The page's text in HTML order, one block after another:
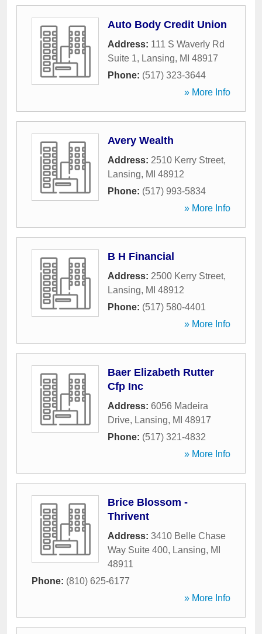
Auto Body Credit Union
Address: 111 S Waverly Rd
Suite 1, Lansing, MI 48917
Phone: (517) 323-3644
» More Info
Avery Wealth
Address: 2510 Kerry Street,
Lansing, MI 48912
Phone: (517) 993-5834
» More Info
B H Financial
Address: 2500 Kerry Street,
Lansing, MI 48912
Phone: (517) 580-4401
» More Info
Baer Elizabeth Rutter
Cfp Inc
Address: 6056 Madeira
Drive, Lansing, MI 48917
Phone: (517) 321-4832
» More Info
Brice Blossom -
Thrivent
Address: 3410 Belle Chase
Way Suite 400, Lansing, MI
48911
Phone: (810) 625-6177
» More Info